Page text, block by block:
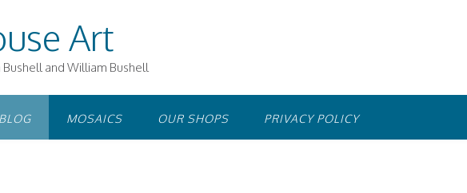
Art
and William Bushell
BLOG MOSAICS OUR SHOPS PRIVACY POLICY